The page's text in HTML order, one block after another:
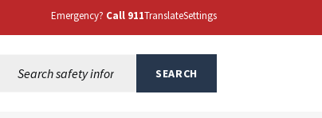
Emergency? Call 911TranslateSettings
SEARCH